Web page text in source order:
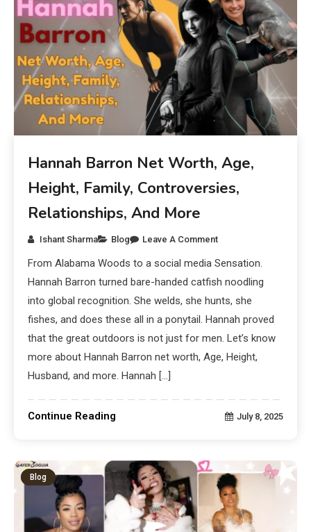
Hannah Barron Net Worth, Age,
Height, Family, Controversies,
Relationships, And More
Ishant Sharma Blog Leave A Comment
From Alabama Woods to a social media Sensation.
Hannah Barron turned bare-handed catfish noodling
into global recognition. She welds, she hunts, she
fishes, and does these all in a ponytail. Hannah proved
that the great outdoors is not just for men. Let’s know
more about Hannah Barron net worth, Age, Height,
Husband, and more. Hannah […]
Continue Reading July 8, 2025
Blog